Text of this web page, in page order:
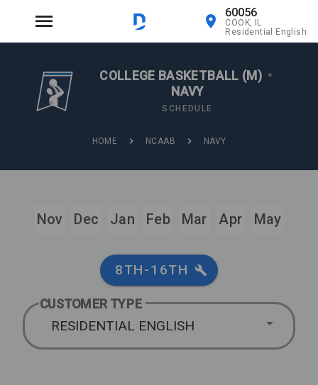
60056
COOK, IL
Residential English
COLLEGE BASKETBALL (M) •
NAVY
SCHEDULE
HOME NCAAB NAVY
Nov Dec Jan Feb Mar Apr May
8TH-16TH
CUSTOMER TYPE
RESIDENTIAL ENGLISH